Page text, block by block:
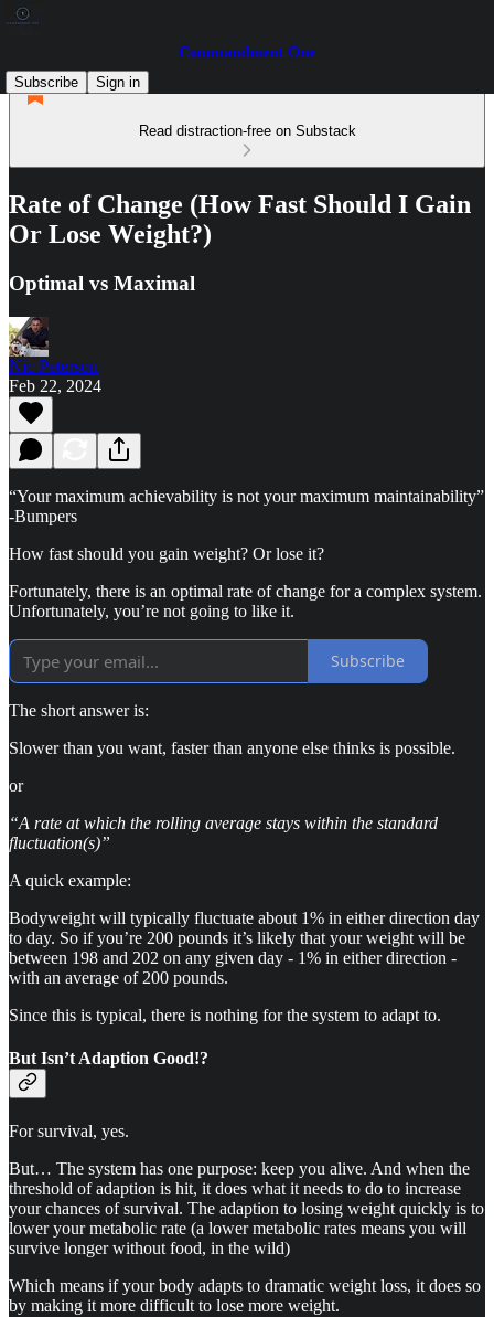
Commandment One
Subscribe
Sign in
Read distraction-free on Substack
Rate of Change (How Fast Should I Gain
Or Lose Weight?)
Optimal vs Maximal
Nic Peterson
Feb 22, 2024
“Your maximum achievability is not your maximum maintainability”
-Bumpers
How fast should you gain weight? Or lose it?
Fortunately, there is an optimal rate of change for a complex system.
Unfortunately, you’re not going to like it.
Subscribe
The short answer is:
Slower than you want, faster than anyone else thinks is possible.
or
“A rate at which the rolling average stays within the standard
fluctuation(s)”
A quick example:
Bodyweight will typically fluctuate about 1% in either direction day
to day. So if you’re 200 pounds it’s likely that your weight will be
between 198 and 202 on any given day - 1% in either direction -
with an average of 200 pounds.
Since this is typical, there is nothing for the system to adapt to.
But Isn’t Adaption Good!?
For survival, yes.
But… The system has one purpose: keep you alive. And when the
threshold of adaption is hit, it does what it needs to do to increase
your chances of survival. The adaption to losing weight quickly is to
lower your metabolic rate (a lower metabolic rates means you will
survive longer without food, in the wild)
Which means if your body adapts to dramatic weight loss, it does so
by making it more difficult to lose more weight.